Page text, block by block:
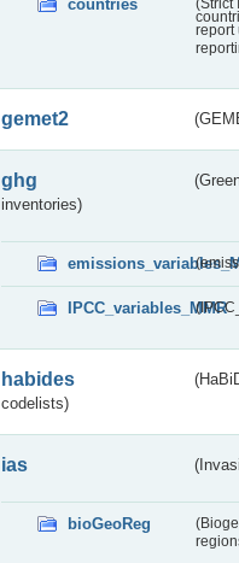
countries
(Strict
report
gemet2
ghg
inventories)
IPCC_variables_MMR
habides
codelists)
ias
bioGeoReg